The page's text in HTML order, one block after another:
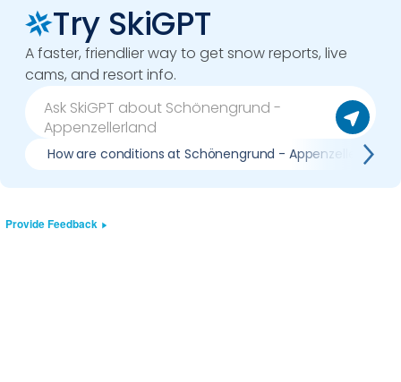
Try SkiGPT
A faster, friendlier way to get snow reports, live
cams, and resort info.
How are conditions at Schönengrund - Appenzellerland
Provide Feedback